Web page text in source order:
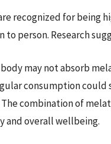
recognized for being
to person. Research
may not absorb
consumption
The combination of
and overall wellbeing.